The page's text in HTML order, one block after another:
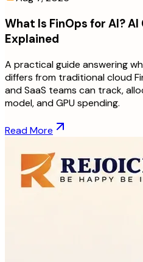
What Is FinOps for AI?
Explained
A practical guide answering
differs from traditional cloud
and SaaS teams can track,
model, and GPU spending.
Read More